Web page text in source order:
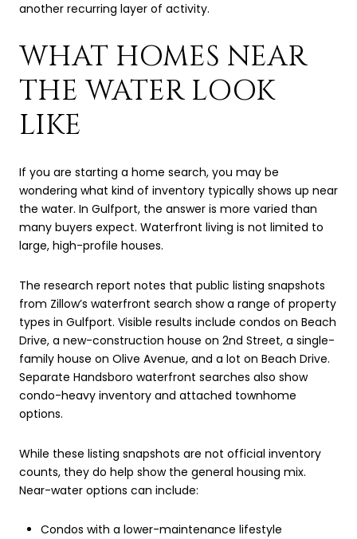
another recurring layer of activity.
WHAT HOMES NEAR
THE WATER LOOK
LIKE
If you are starting a home search, you may be
wondering what kind of inventory typically shows up near
the water. In Gulfport, the answer is more varied than
many buyers expect. Waterfront living is not limited to
large, high-profile houses.
The research report notes that public listing snapshots
from Zillow’s waterfront search show a range of property
types in Gulfport. Visible results include condos on Beach
Drive, a new-construction house on 2nd Street, a single-
family house on Olive Avenue, and a lot on Beach Drive.
Separate Handsboro waterfront searches also show
condo-heavy inventory and attached townhome
options.
While these listing snapshots are not official inventory
counts, they do help show the general housing mix.
Near-water options can include:
Condos with a lower-maintenance lifestyle